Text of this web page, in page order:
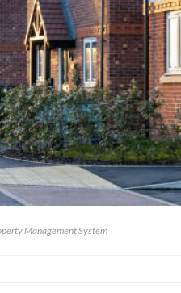
Management System